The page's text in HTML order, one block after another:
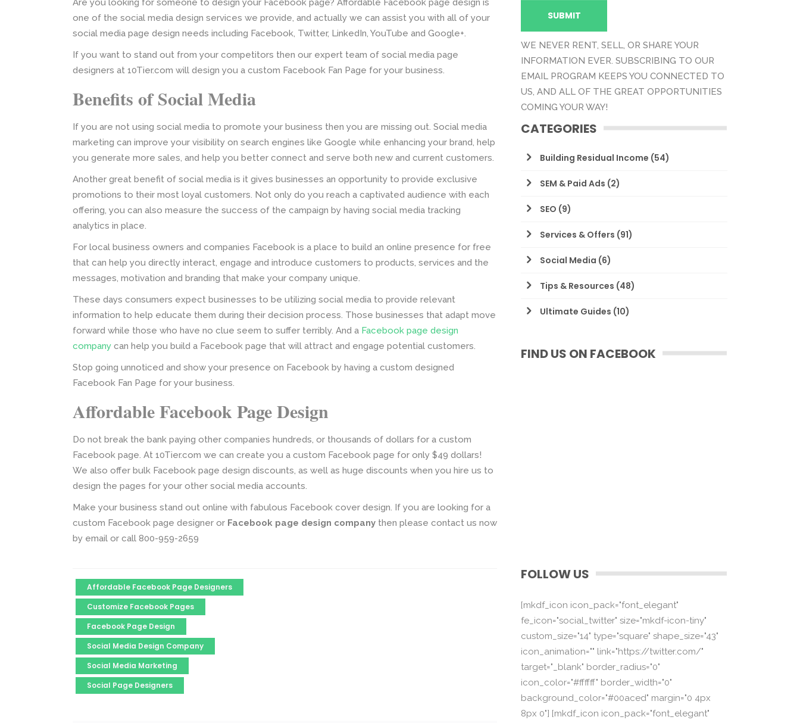
Are you looking for someone to design your Facebook page? Affordable Facebook page design is
one of the social media design services we provide, and actually we can assist you with all of your
social media page design needs including Facebook, Twitter, LinkedIn, YouTube and Google+.
If you want to stand out from your competitors then our expert team of social media page
designers at 10Tier.com will design you a custom Facebook Fan Page for your business.
Benefits of Social Media
If you are not using social media to promote your business then you are missing out. Social media
marketing can improve your visibility on search engines like Google while enhancing your brand, help
you generate more sales, and help you better connect and serve both new and current customers.
Another great benefit of social media is it gives businesses an opportunity to provide exclusive
promotions to their most loyal customers. Not only do you reach a captivated audience with each
offering, you can also measure the success of the campaign by having social media tracking
analytics in place.
For local business owners and companies Facebook is a place to build an online presence for free
that can help you directly interact, engage and introduce customers to products, services and the
messages, motivation and branding that make your company unique.
These days consumers expect businesses to be utilizing social media to provide relevant
information to help educate them during their decision process. Those businesses that adapt move
forward while those who have no clue seem to suffer terribly. And a Facebook page design
company can help you build a Facebook page that will attract and engage potential customers.
Stop going unnoticed and show your presence on Facebook by having a custom designed
Facebook Fan Page for your business.
Affordable Facebook Page Design
Do not break the bank paying other companies hundreds, or thousands of dollars for a custom
Facebook page. At 10Tier.com we can create you a custom Facebook page for only $49 dollars!
We also offer bulk Facebook page design discounts, as well as huge discounts when you hire us to
design the pages for your other social media accounts.
Make your business stand out online with fabulous Facebook cover design. If you are looking for a
custom Facebook page designer or Facebook page design company then please contact us now
by email or call 800-959-2659
Affordable Facebook Page Designers
Customize Facebook Pages
Facebook Page Design
Social Media Design Company
Social Media Marketing
Social Page Designers
WE NEVER RENT, SELL, OR SHARE YOUR
INFORMATION EVER. SUBSCRIBING TO OUR
EMAIL PROGRAM KEEPS YOU CONNECTED TO
US, AND ALL OF THE GREAT OPPORTUNITIES
COMING YOUR WAY!
CATEGORIES
Building Residual Income (54)
SEM & Paid Ads (2)
SEO (9)
Services & Offers (91)
Social Media (6)
Tips & Resources (48)
Ultimate Guides (10)
FIND US ON FACEBOOK
FOLLOW US
[mkdf_icon icon_pack="font_elegant"
fe_icon="social_twitter" size="mkdf-icon-tiny"
custom_size="14" type="square" shape_size="43"
icon_animation="" link="https://twitter.com/"
target="_blank" border_radius="0"
icon_color="#ffffff" border_width="0"
background_color="#00aced" margin="0 4px
8px 0"] [mkdf_icon icon_pack="font_elegant"